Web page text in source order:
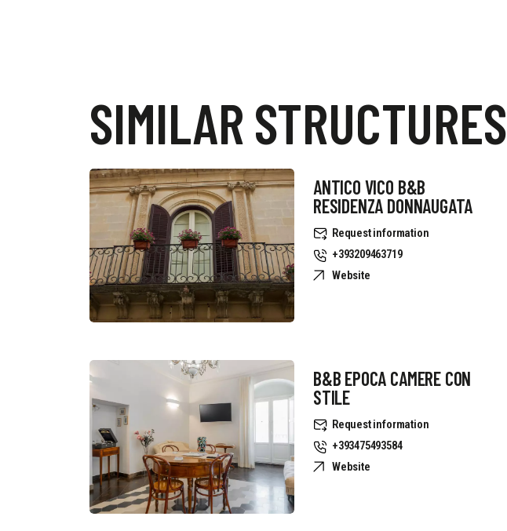
SIMILAR STRUCTURES
ANTICO VICO B&B
RESIDENZA DONNAUGATA
Request information
+393209463719
Website
B&B EPOCA CAMERE CON
STILE
Request information
+393475493584
Website